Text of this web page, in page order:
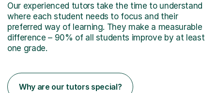
Our experienced tutors take the time to understand
where each student needs to focus and their
preferred way of learning. They make a measurable
difference – 90% of all students improve by at least
one grade.
Why are our tutors special?